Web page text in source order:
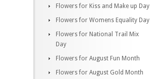
Flowers for Kiss and Make up Day
Flowers for Womens Equality Day
Flowers for National Trail Mix
Day
Flowers for August Fun Month
Flowers for August Gold Month